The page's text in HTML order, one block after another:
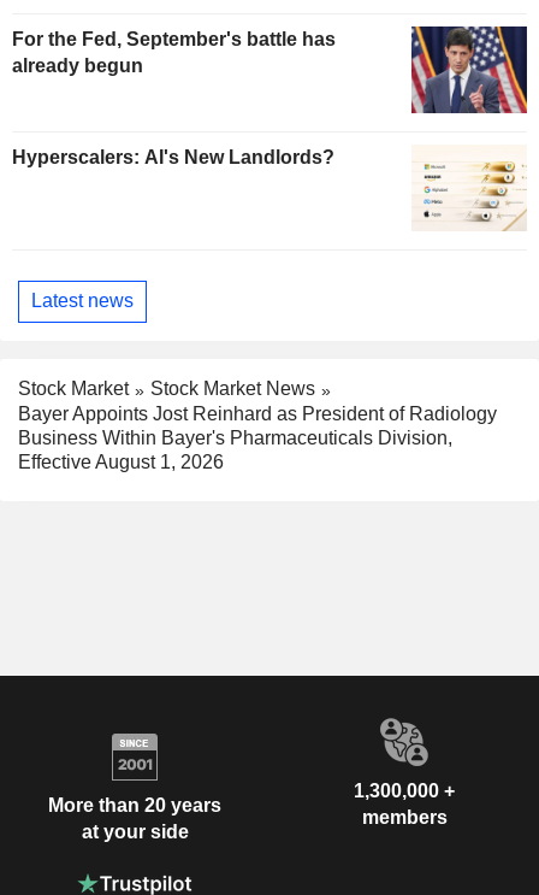
For the Fed, September's battle has
already begun
Hyperscalers: AI's New Landlords?
Latest news
Stock Market
Stock Market News
Bayer Appoints Jost Reinhard as President of Radiology
Business Within Bayer's Pharmaceuticals Division,
Effective August 1, 2026
More than 20 years
at your side
1,300,000 +
members